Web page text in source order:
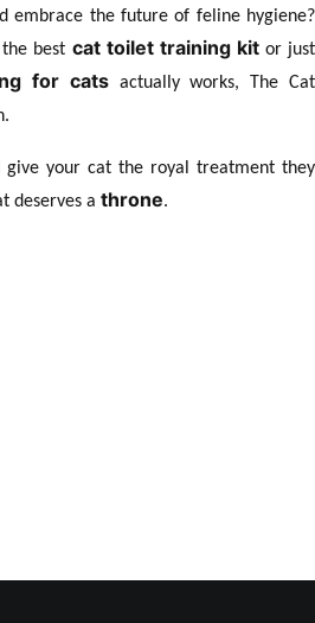
embrace the future of feline hygiene?
best cat toilet training kitor just
for catsactually works, The Cat
give your cat the royal treatment they
deserves a throne.